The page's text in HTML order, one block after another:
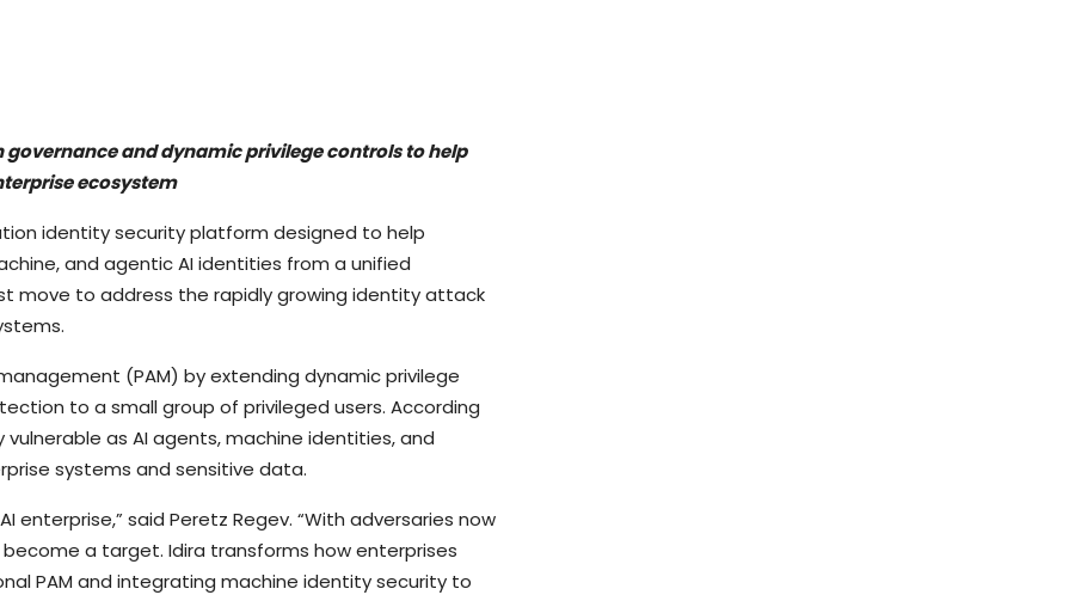
and dynamic privilege controls to help
ecosystem
identity security platform designed to help
and agentic AI identities from a unified
move to address the rapidly growing identity attack
(PAM) by extending dynamic privilege
to a small group of privileged users. According
as AI agents, machine identities, and
systems and sensitive data.
said Peretz Regev. “With adversaries now
a target. Idira transforms how enterprises
PAM and integrating machine identity security to